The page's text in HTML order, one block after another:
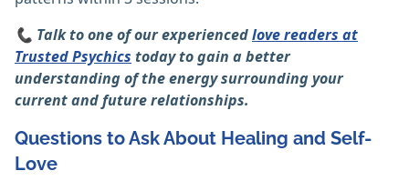
📞 Talk to one of our experiencedlove readers at
Trusted Psychics today to gain a better
understanding of the energy surrounding your
current and future relationships.
Questions to Ask About Healing and Self-
Love